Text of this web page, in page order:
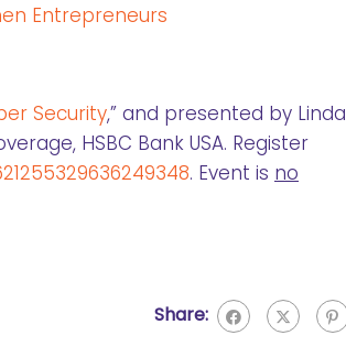
Entrepreneurs
Security,” and presented by Linda
HSBC Bank USA. Register
. Event is no
Share: